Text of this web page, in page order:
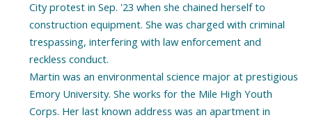
City protest in Sep. '23 when she chained herself to
construction equipment. She was charged with criminal
trespassing, interfering with law enforcement and
reckless conduct.
Martin was an environmental science major at prestigious
Emory University. She works for the Mile High Youth
Corps. Her last known address was an apartment in